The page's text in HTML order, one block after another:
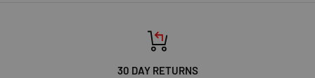
30 DAY RETURNS